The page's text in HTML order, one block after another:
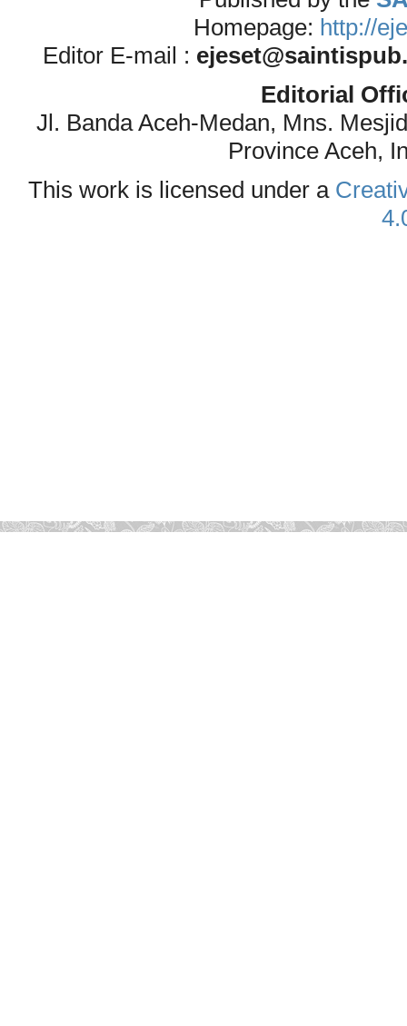
Homepage: http://
Editor E-mail :
Editorial
Jl. Banda Aceh-Medan, Mns.
Province Aceh,
This work is licensed under a